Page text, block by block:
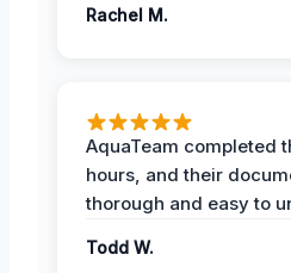
Rachel M.
AquaTeam completed
hours, and their
thorough and easy to
Todd W.